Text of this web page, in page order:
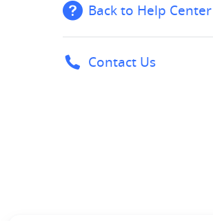
Back to Help Center
Contact Us